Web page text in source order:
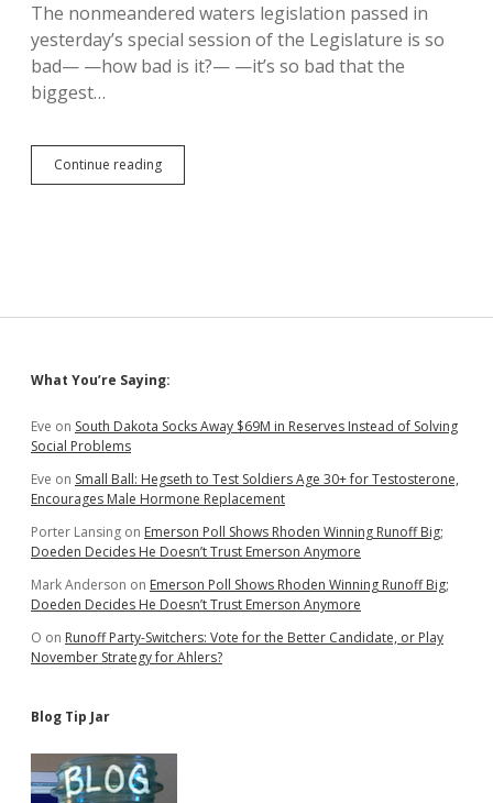
and
Poor
The nonmeandered waters legislation passed in
yesterday’s special session of the Legislature is so
bad— —how bad is it?— —it’s so bad that the
biggest…
Continue readingLegislature
Passes
Waters
for
Sidebar
What You’re Saying:
Eve on South Dakota Socks Away $69M in Reserves Instead of Solving
Social Problems
Eve on Small Ball: Hegseth to Test Soldiers Age 30+ for Testosterone,
Encourages Male Hormone Replacement
Porter Lansing on Emerson Poll Shows Rhoden Winning Runoff Big;
Doeden Decides He Doesn’t Trust Emerson Anymore
Mark Anderson on Emerson Poll Shows Rhoden Winning Runoff Big;
Doeden Decides He Doesn’t Trust Emerson Anymore
O on Runoff Party-Switchers: Vote for the Better Candidate, or Play
November Strategy for Ahlers?
Blog Tip Jar